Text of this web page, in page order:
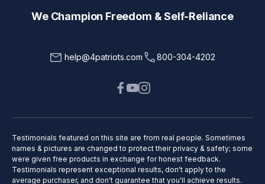
We Champion Freedom & Self-Reliance
help@4patriots.com 800-304-4202
Testimonials featured on this site are from real people. Sometimes
names & pictures are changed to protect their privacy & safety; some
were given free products in exchange for honest feedback.
Testimonials represent exceptional results, don't apply to the
average purchaser, and don't guarantee that you'll achieve results.